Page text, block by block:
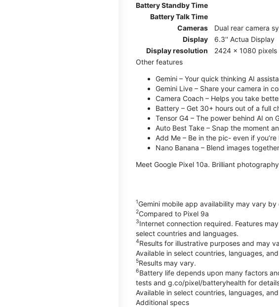
Battery Standby Time
Battery Talk Time
Cameras
Dual rear camera
Display
6.3'' Actua Display
Display resolution
2424 x 1080 pixels
Other features
Gemini – Your quick thinking AI
Gemini Live – Share your camera in
Camera Coach – Helps you take
Battery – Get 30+ hours out of a full
Tensor G4 – The power behind AI on
Auto Best Take – Snap the moment
Add Me – Be in the pic- even if
Nano Banana – Blend images
Meet Google Pixel 10a. Brilliant
1Gemini mobile app availability may vary
2Compared to Pixel 9a
3Internet connection required. Features
select countries and languages.
4Results for illustrative purposes and may
Available in select countries, languages,
5Results may vary.
6Battery life depends upon many factors
tests and g.co/pixel/batteryhealth for
Available in select countries, languages,
Additional specs